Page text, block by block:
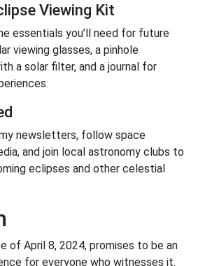
Viewing Kit
essentials you’ll need for future
viewing glasses, a pinhole
a solar filter, and a journal for
newsletters, follow space
and join local astronomy clubs to
eclipses and other celestial
of April 8, 2024, promises to be an
for everyone who witnesses it.